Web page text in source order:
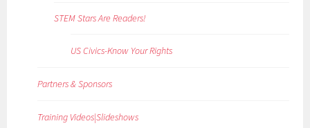
STEM Stars Are Readers!
US Civics-Know Your Rights
Partners & Sponsors
Training Videos|Slideshows